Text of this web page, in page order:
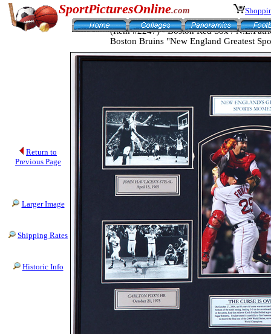
(Item #2247) - Boston Red Sox /
Boston Bruins "New England Greatest
Return to
Previous Page
Larger Image
Shipping Rates
Historic Info
SportPicturesOnline.com